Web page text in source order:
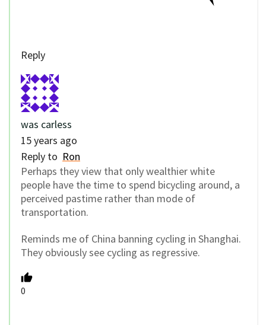
Reply
was carless
15 years ago
Reply to Ron
Perhaps they view that only wealthier white
people have the time to spend bicycling around, a
perceived pastime rather than mode of
transportation.
Reminds me of China banning cycling in Shanghai.
They obviously see cycling as regressive.
0